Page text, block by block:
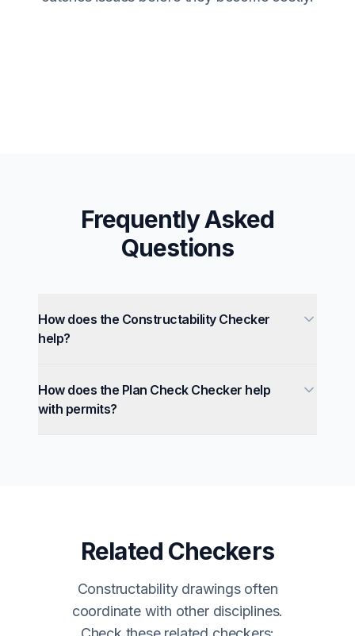
Frequently Asked
Questions
How does the Constructability Checker
help?
How does the Plan Check Checker help
with permits?
Related Checkers
Constructability drawings often
coordinate with other disciplines.